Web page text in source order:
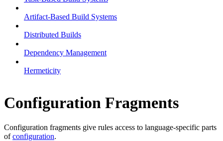
Artifact-Based Build Systems
Distributed Builds
Dependency Management
Hermeticity
Configuration Fragments
Configuration fragments give rules access to language-specific parts
ofconfiguration.